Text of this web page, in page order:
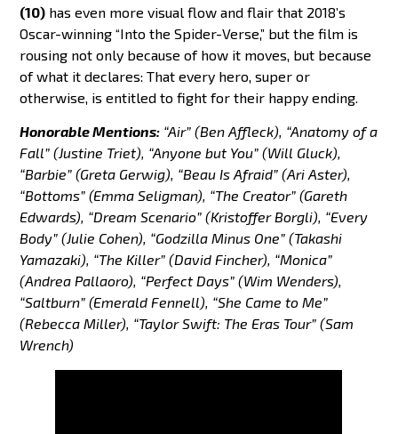
(10) has even more visual flow and flair that 2018’s
Oscar-winning “Into the Spider-Verse,” but the film is
rousing not only because of how it moves, but because
of what it declares: That every hero, super or
otherwise, is entitled to fight for their happy ending.
Honorable Mentions: “Air” (Ben Affleck), “Anatomy of a
Fall” (Justine Triet), “Anyone but You” (Will Gluck),
“Barbie” (Greta Gerwig), “Beau Is Afraid” (Ari Aster),
“Bottoms” (Emma Seligman), “The Creator” (Gareth
Edwards), “Dream Scenario” (Kristoffer Borgli), “Every
Body” (Julie Cohen), “Godzilla Minus One” (Takashi
Yamazaki), “The Killer” (David Fincher), “Monica”
(Andrea Pallaoro), “Perfect Days” (Wim Wenders),
“Saltburn” (Emerald Fennell), “She Came to Me”
(Rebecca Miller), “Taylor Swift: The Eras Tour” (Sam
Wrench)